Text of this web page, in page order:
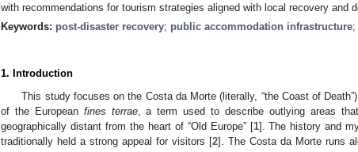
with recommendations for tourism strategies aligned with local recovery and
Keywords: post-disaster recovery; public accommodation infrastructure;
1. Introduction
This study focuses on the Costa da Morte (literally, “the Coast of
of the European fines terrae, a term used to describe outlying areas
geographically distant from the heart of “Old Europe” [1]. The history and
traditionally held a strong appeal for visitors [2]. The Costa da Morte runs